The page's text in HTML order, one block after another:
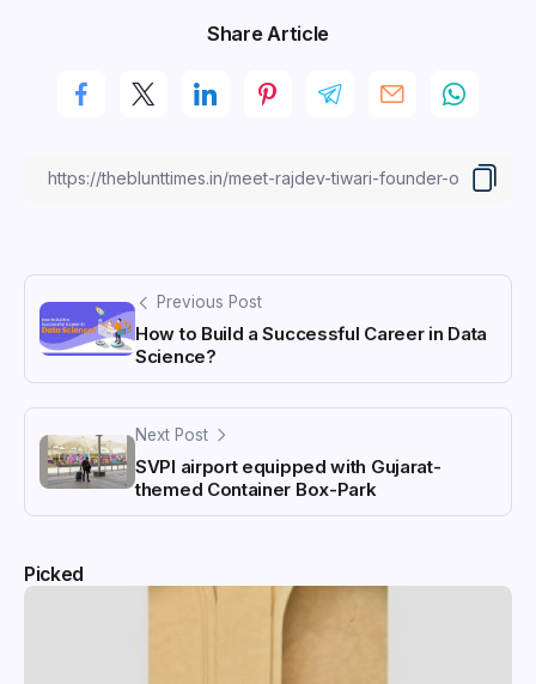
Share Article
Previous Post
How to Build a Successful Career in Data
Science?
Next Post
SVPI airport equipped with Gujarat-
themed Container Box-Park
Picked